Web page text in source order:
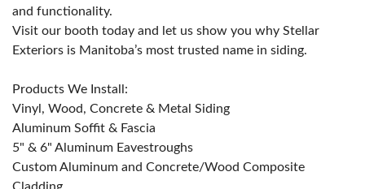
and functionality.
Visit our booth today and let us show you why Stellar
Exteriors is Manitoba’s most trusted name in siding.
Products We Install:
Vinyl, Wood, Concrete & Metal Siding
Aluminum Soffit & Fascia
5" & 6" Aluminum Eavestroughs
Custom Aluminum and Concrete/Wood Composite